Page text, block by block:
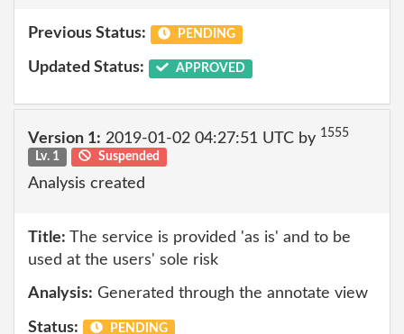
Previous Status: PENDING
Updated Status: APPROVED
Version 1: 2019-01-02 04:27:51 UTC by 1555
Lv. 1
Suspended
Analysis created
Title: The service is provided 'as is' and to be
used at the users' sole risk
Analysis: Generated through the annotate view
Status: PENDING